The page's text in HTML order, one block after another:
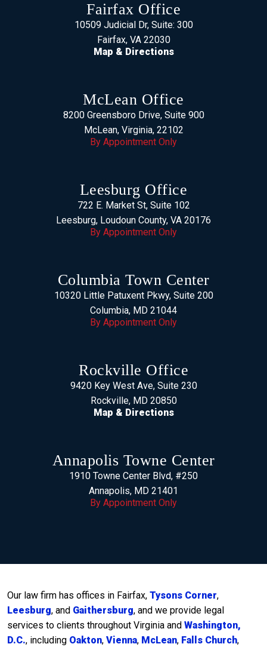
Fairfax Office
10509 Judicial Dr, Suite: 300
Fairfax, VA 22030
Map & Directions
McLean Office
8200 Greensboro Drive, Suite 900
McLean, Virginia, 22102
By Appointment Only
Leesburg Office
722 E. Market St, Suite 102
Leesburg, Loudoun County, VA 20176
By Appointment Only
Columbia Town Center
10320 Little Patuxent Pkwy, Suite 200
Columbia, MD 21044
By Appointment Only
Rockville Office
9420 Key West Ave, Suite 230
Rockville, MD 20850
Map & Directions
Annapolis Towne Center
1910 Towne Center Blvd, #250
Annapolis, MD 21401
By Appointment Only
Our law firm has offices in Fairfax, Tysons Corner,
Leesburg, and Gaithersburg, and we provide legal
services to clients throughout Virginia and Washington,
D.C., including Oakton, Vienna, McLean, Falls Church,